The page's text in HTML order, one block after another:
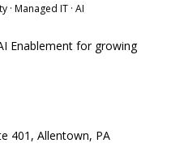
· Managed IT · AI
Enablement for growing
401, Allentown, PA